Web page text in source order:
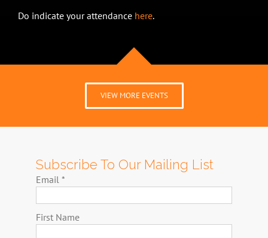
Do indicate your attendance here.
VIEW MORE EVENTS
Subscribe To Our Mailing List
Email *
First Name